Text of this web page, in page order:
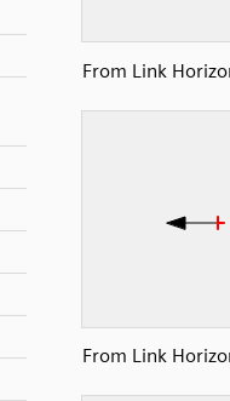
From Link
From Link